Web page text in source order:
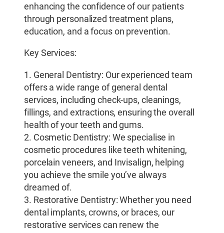
enhancing the confidence of our patients
through personalized treatment plans,
education, and a focus on prevention.
Key Services:
1. General Dentistry: Our experienced team
offers a wide range of general dental
services, including check-ups, cleanings,
fillings, and extractions, ensuring the overall
health of your teeth and gums.
2. Cosmetic Dentistry: We specialise in
cosmetic procedures like teeth whitening,
porcelain veneers, and Invisalign, helping
you achieve the smile you’ve always
dreamed of.
3. Restorative Dentistry: Whether you need
dental implants, crowns, or braces, our
restorative services can renew the